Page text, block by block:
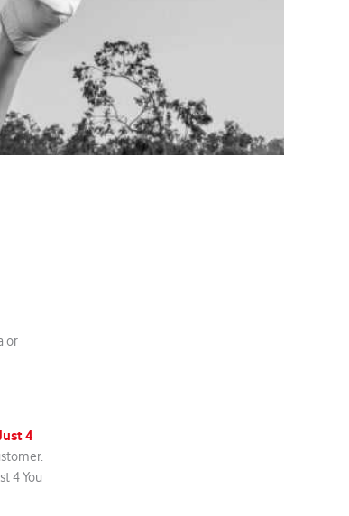
or
4
4 You